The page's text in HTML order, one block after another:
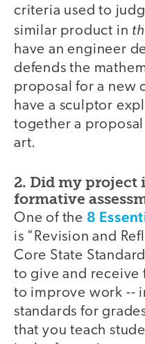
criteria used to
similar product in
have an engineer
defends the
proposal for a new
have a sculptor
together a
art.
2. Did my project
formative
One of the 8
is "Revision and
Core State
to give and receive
to improve work --
standards for
that you teach